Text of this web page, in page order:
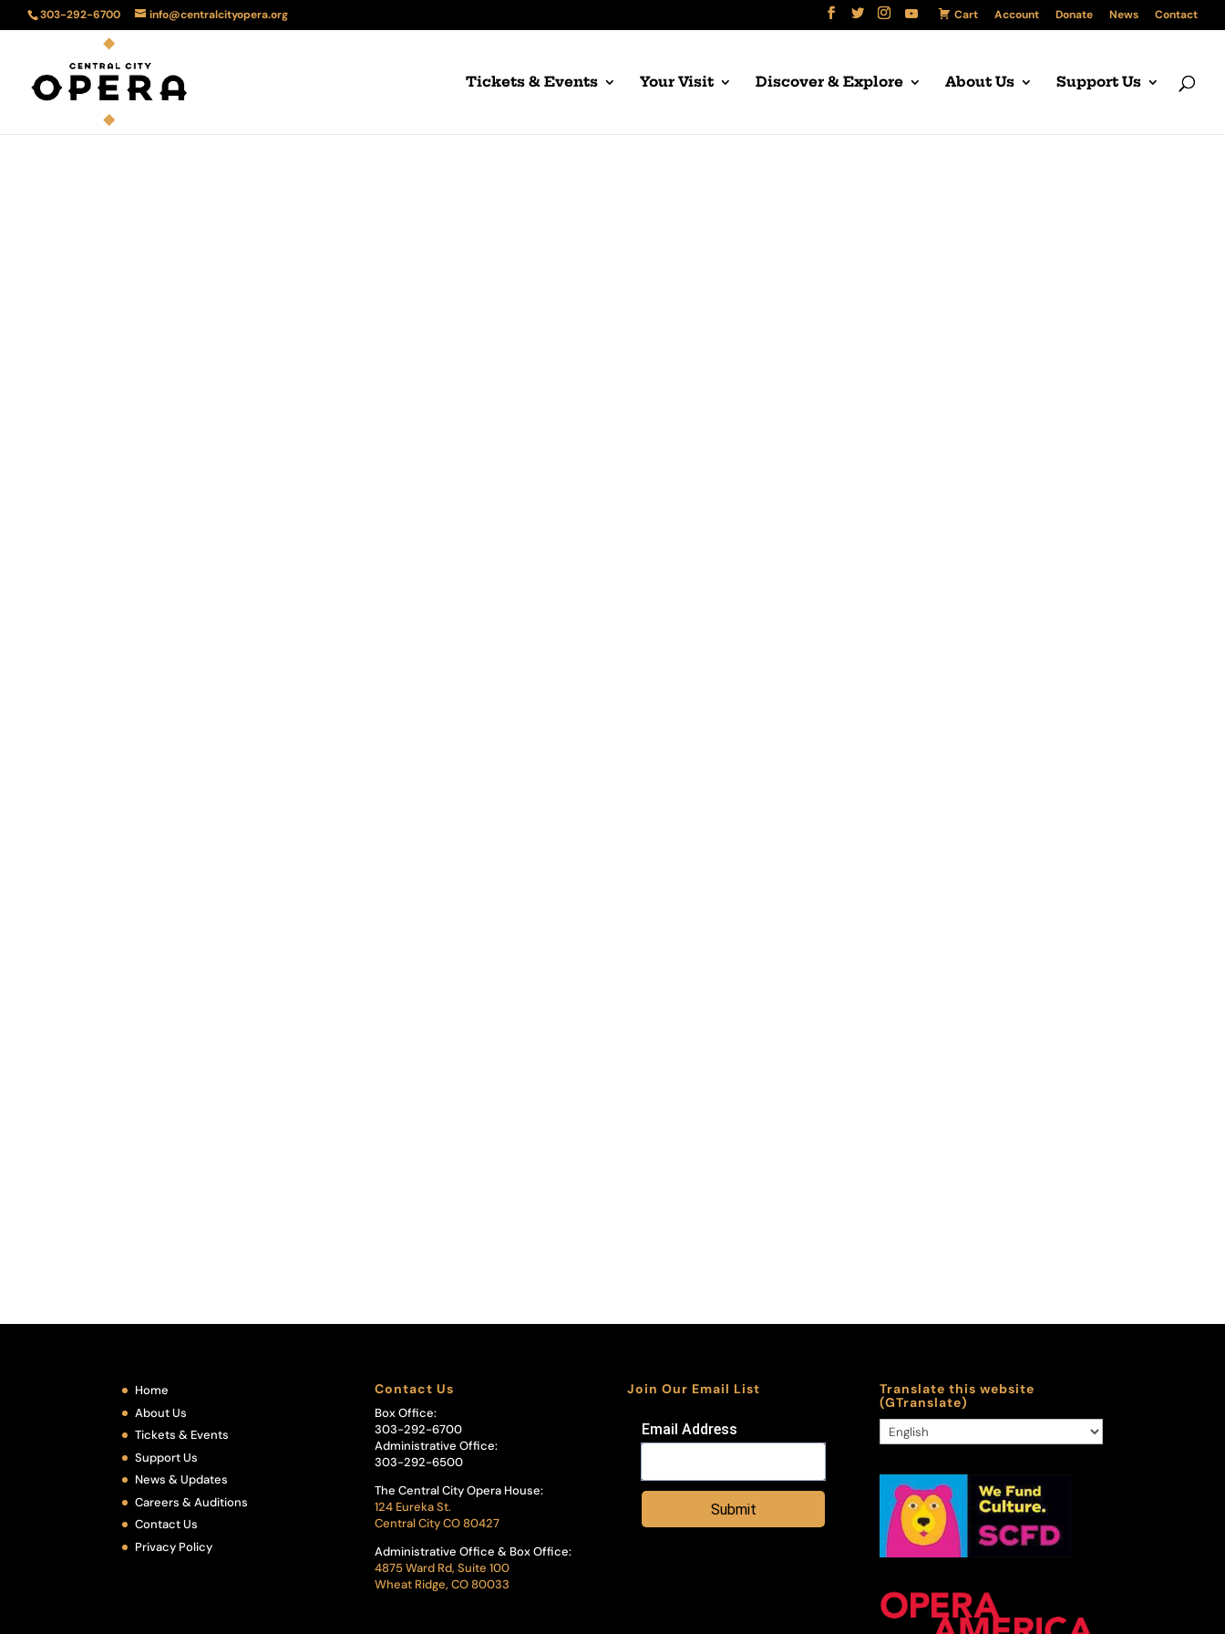
303-292-6700 info@centralcityopera.org Cart Account Donate News Contact
Tickets & Events Your Visit Discover & Explore About Us Support Us
Home
About Us
Tickets & Events
Support Us
News & Updates
Careers & Auditions
Contact Us
Privacy Policy
Contact Us
Box Office:
303-292-6700
Administrative Office:
303-292-6500
The Central City Opera House:
124 Eureka St.
Central City CO 80427
Administrative Office & Box Office:
4875 Ward Rd, Suite 100
Wheat Ridge, CO 80033
Join Our Email List
Email Address
Submit
Translate this website
(GTranslate)